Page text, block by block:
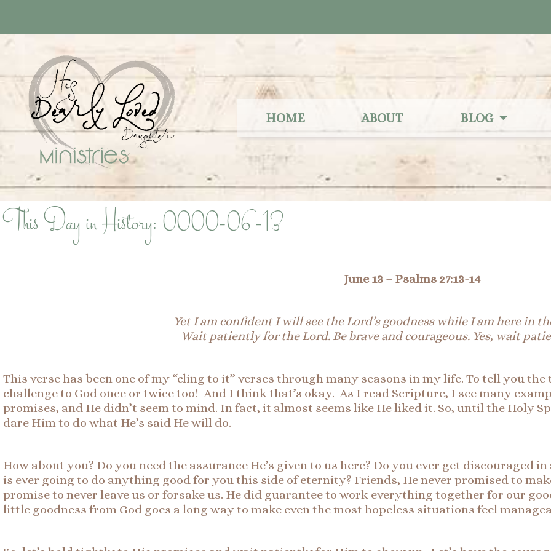
content
HOME ABOUT BLOG
This Day in History: 0000-06-13
June 13 – Psalms 27:13-14
Yet I am confident I will see the Lord’s goodness while I am here in
Wait patiently for the Lord. Be brave and courageous. Yes, wait
This verse has been one of my “cling to it” verses through many seasons in my life. To tell you
challenge to God once or twice too! And I think that’s okay. As I read Scripture, I see many
promises, and He didn’t seem to mind. In fact, it almost seems like He liked it. So, until the Holy
dare Him to do what He’s said He will do.
How about you? Do you need the assurance He’s given to us here? Do you ever get discouraged
is ever going to do anything good for you this side of eternity? Friends, He never promised to
promise to never leave us or forsake us. He did guarantee to work everything together for our
little goodness from God goes a long way to make even the most hopeless situations feel